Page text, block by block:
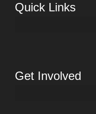
Quick Links
Get Involved